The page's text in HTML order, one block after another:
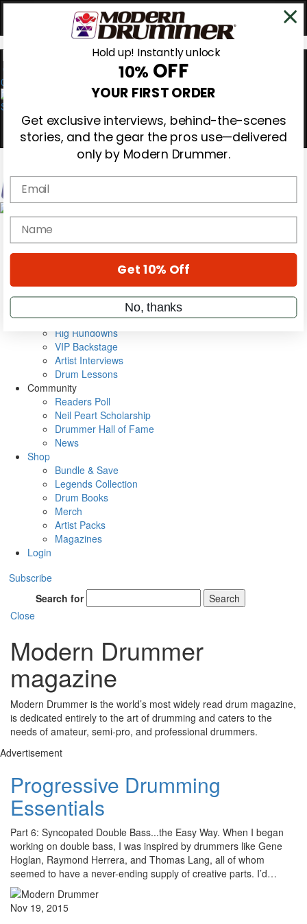
0
Magazine
Cover Archive
Metal Sticks
Rig Rundowns
VIP Backstage
Artist Interviews
Drum Lessons
Community
Readers Poll
Neil Peart Scholarship
Drummer Hall of Fame
News
Shop
Bundle & Save
Legends Collection
Drum Books
Merch
Artist Packs
Magazines
Login
Subscribe
Search for
Search
Close
Modern Drummer
magazine
Modern Drummer is the world’s most widely read drum magazine,
is dedicated entirely to the art of drumming and caters to the
needs of amateur, semi-pro, and professional drummers.
Advertisement
Progressive Drumming
Essentials
Part 6: Syncopated Double Bass...the Easy Way. When I began
working on double bass, I was inspired by drummers like Gene
Hoglan, Raymond Herrera, and Thomas Lang, all of whom
seemed to have a never-ending supply of creative parts. I’d…
Nov 19, 2015
Hold up! Instantly unlock
10% OFF
YOUR FIRST ORDER
Get exclusive interviews, behind-the-scenes
stories, and the gear the pros use—delivered
only by Modern Drummer.
Email
name
Get 10% Off
No, thanks